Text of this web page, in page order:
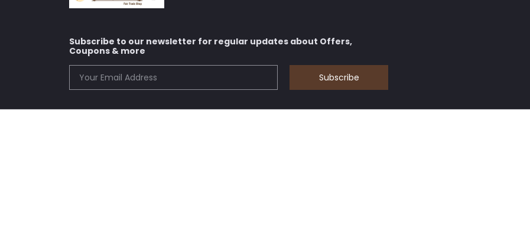
Subscribe to our newsletter for regular updates about Offers,
Coupons & more
Subscribe